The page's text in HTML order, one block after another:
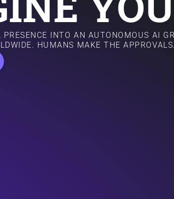
INTO AN AUTONOMOUS AI
HUMANS MAKE THE